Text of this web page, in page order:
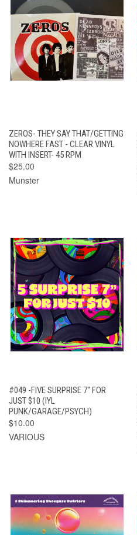
ZEROS- THEY SAY THAT/GETTING
NOWHERE FAST - CLEAR VINYL
WITH INSERT- 45 RPM
$25.00
Munster
#049 -FIVE SURPRISE 7" FOR
JUST $10 (IYL
PUNK/GARAGE/PSYCH)
$10.00
VARIOUS